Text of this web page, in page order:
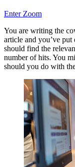
Enter Zoom
You are writing the
article and you’ve
should find the
number of hits. You
should you do with